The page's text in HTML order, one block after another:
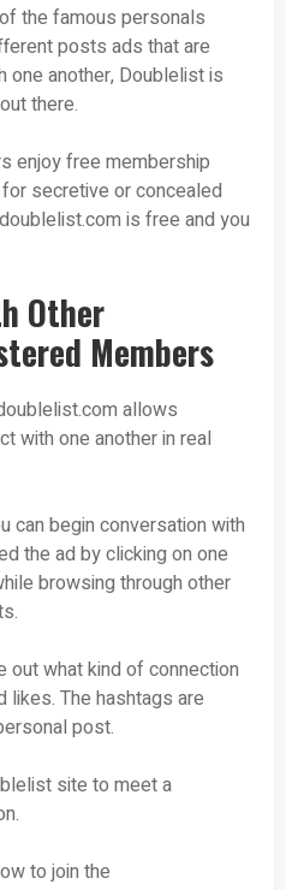
the famous personals
posts ads that are
one another, Doublelist is
there.
enjoy free membership
secretive or concealed
is free and you
Other
Members
allows
with one another in real
can begin conversation with
the ad by clicking on one
browsing through other
what kind of connection
likes. The hashtags are
post.
site to meet a
to join the